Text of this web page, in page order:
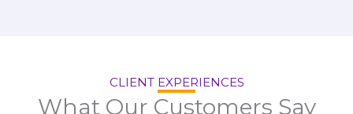
CLIENT EXPERIENCES
What Our Customers Say